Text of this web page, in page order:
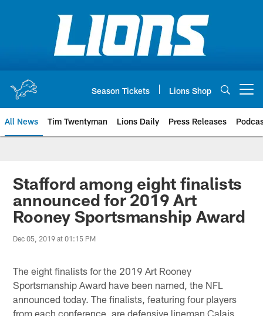
Season Tickets Lions Shop
All News Tim Twentyman Lions Daily Press Releases
Stafford among eight finalists
announced for 2019 Art
Rooney Sportsmanship Award
Dec 05, 2019 at 01:15 PM
The eight finalists for the 2019 Art Rooney
Sportsmanship Award have been named, the NFL
announced today. The finalists, featuring four players
from each conference, are defensive lineman Calais